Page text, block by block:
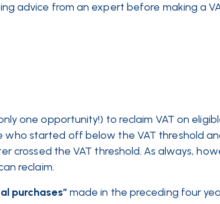
advice from an expert before making a
one opportunity!) to reclaim VAT on
started off below the VAT threshold
crossed the VAT threshold. As always,
reclaim.
purchases” made in the preceding four